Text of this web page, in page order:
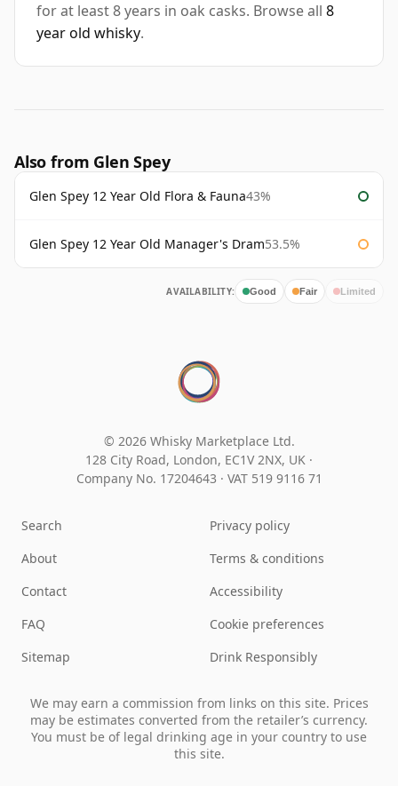
for at least 8 years in oak casks. Browse all 8
year old whisky.
Also from Glen Spey
Glen Spey 12 Year Old Flora & Fauna43%
Glen Spey 12 Year Old Manager's Dram53.5%
AVAILABILITY: Good Fair Limited
© 2026 Whisky Marketplace Ltd.
128 City Road, London, EC1V 2NX, UK ·
Company No. 17204643 · VAT 519 9116 71
Search
About
Contact
FAQ
Sitemap
Privacy policy
Terms & conditions
Accessibility
Cookie preferences
Drink Responsibly
We may earn a commission from links on this site. Prices
may be estimates converted from the retailer’s currency.
You must be of legal drinking age in your country to use
this site.